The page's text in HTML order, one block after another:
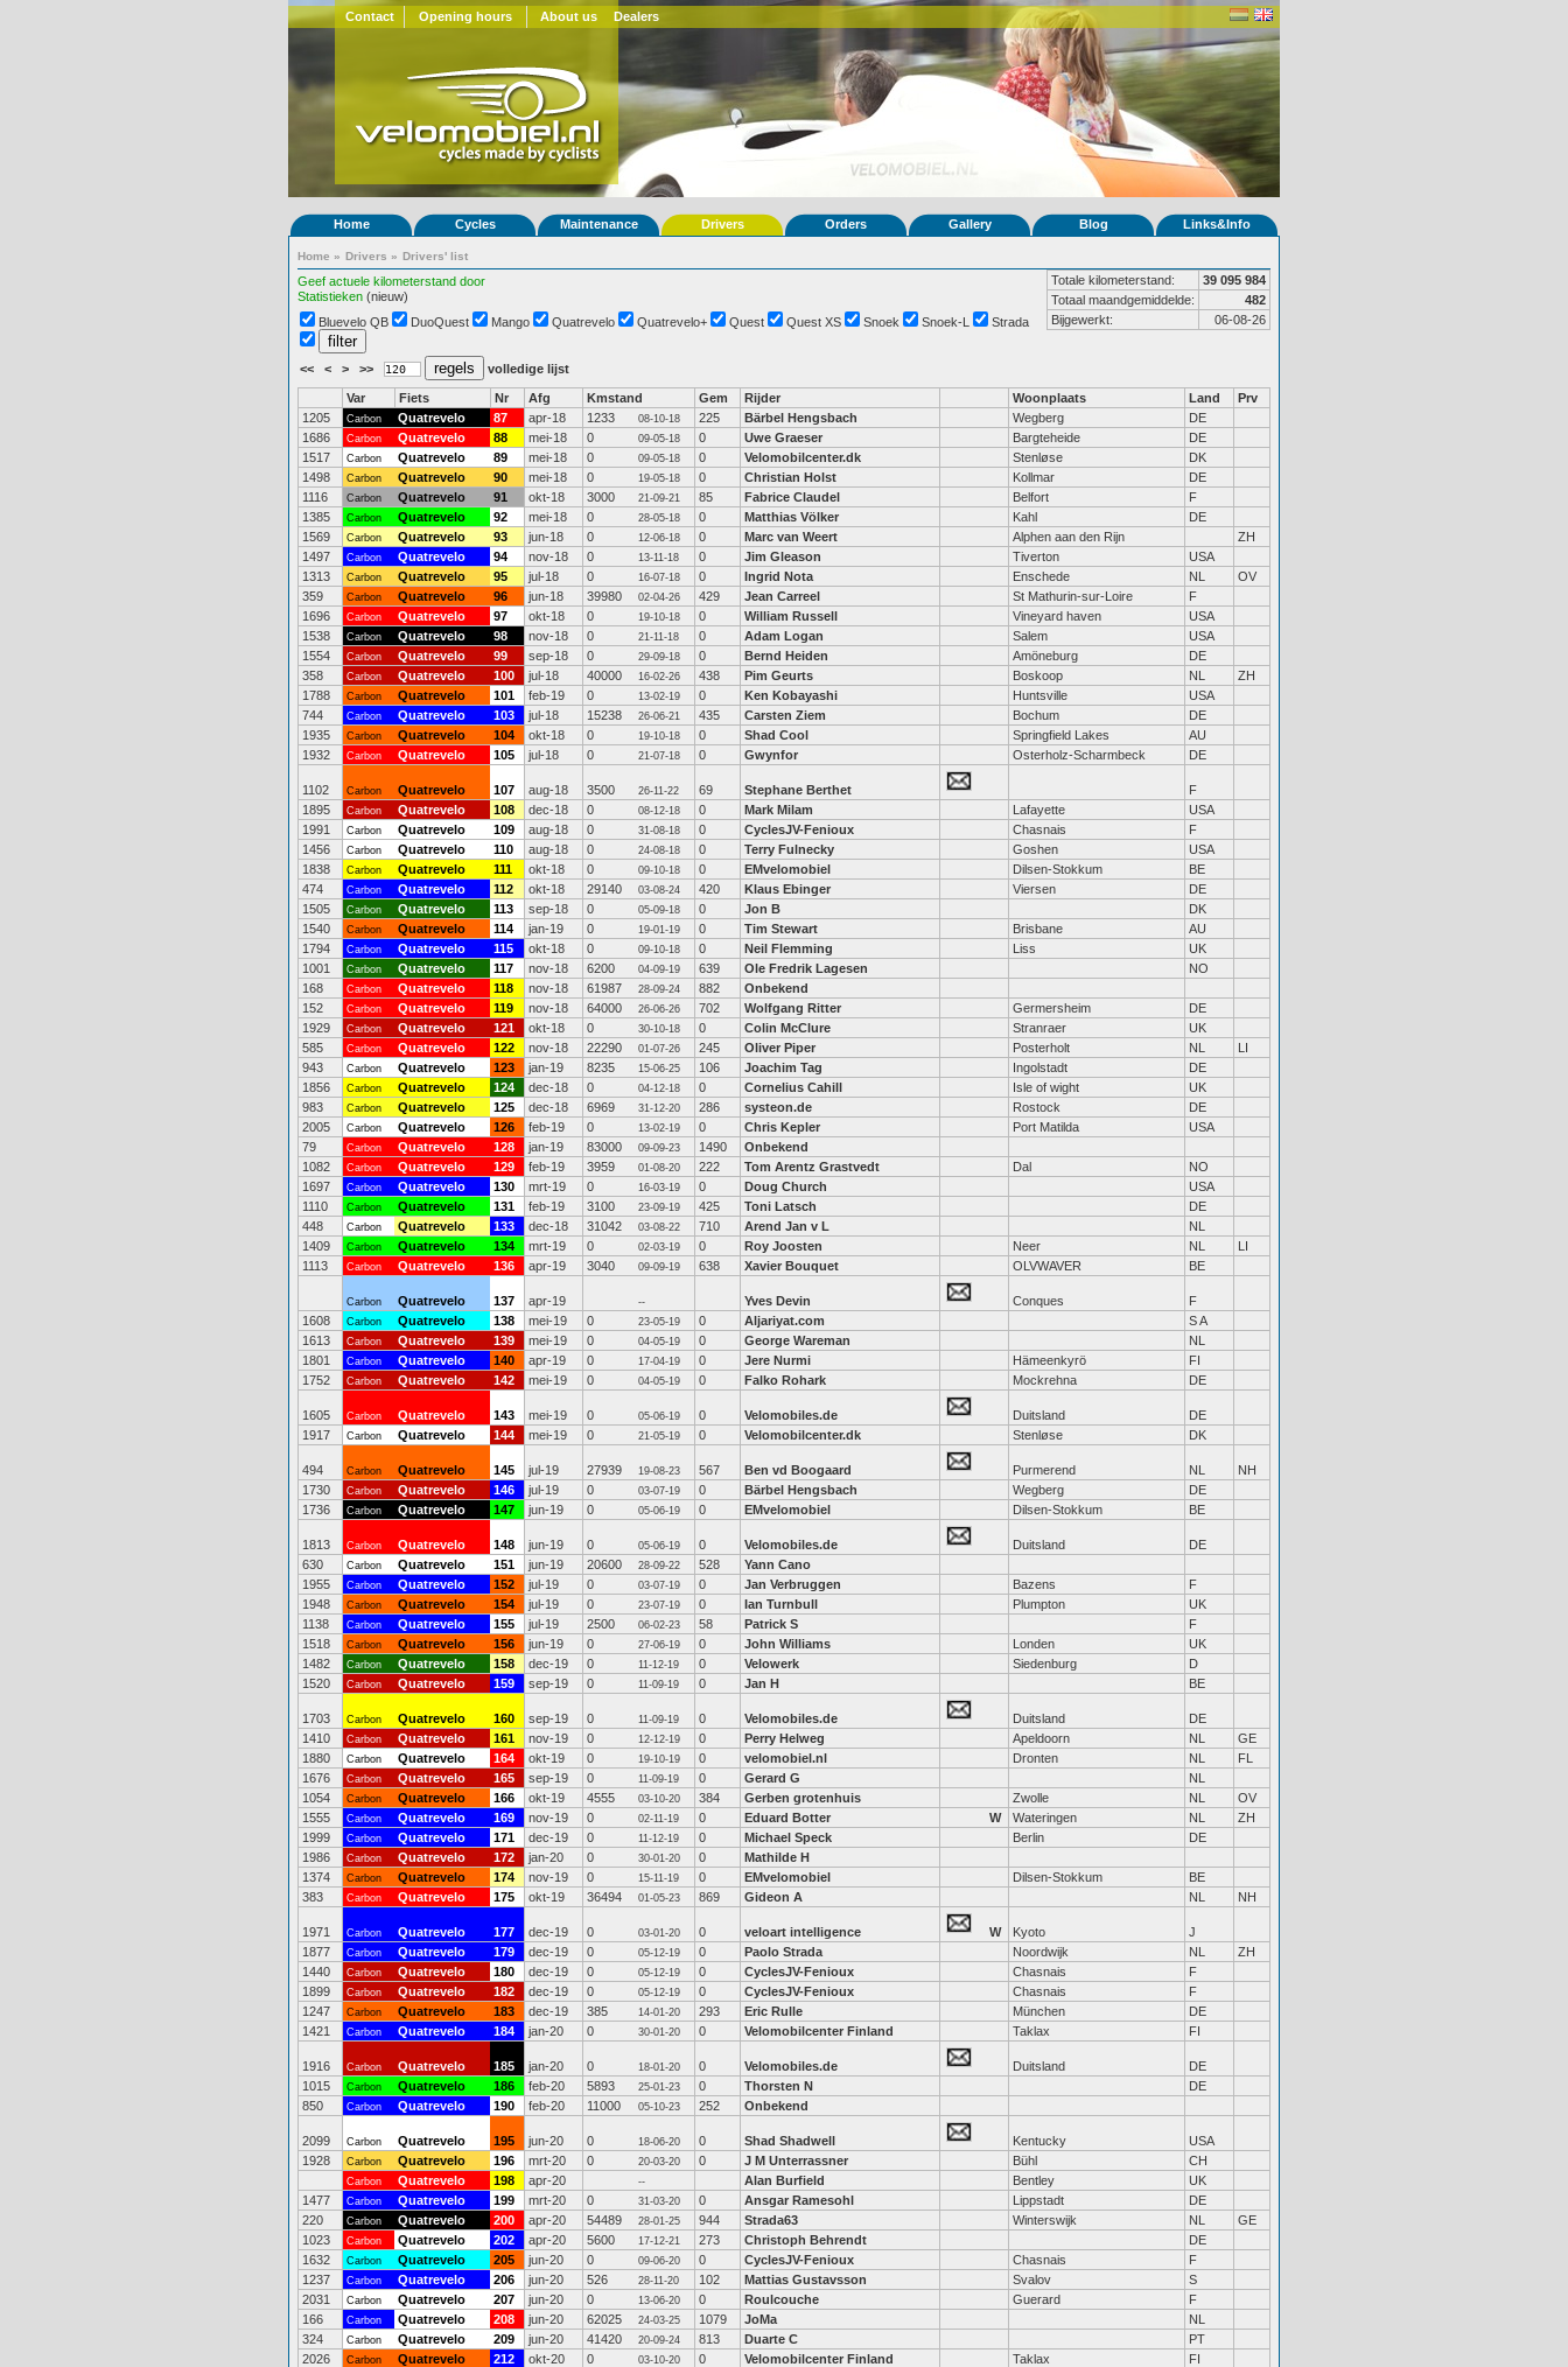
Contact Opening hours About us Dealers
Home Cycles Maintenance Drivers Orders Gallery Blog Links&Info
Home » Drivers » Drivers' list
Geef actuele kilometerstand door
Statistieken (nieuw)
Totale kilometerstand:
39 095 984
Totaal maandgemiddelde:
482
Bijgewerkt:
06-08-26
Bluevelo QB DuoQuest Mango Quatrevelo Quatrevelo+ Quest Quest XS Snoek Snoek-L Strada
<< < > >> volledige lijst
Var Fiets Nr Afg Kmstand Gem Rijder Woonplaats Land
Prv
1205
Carbon Quatrevelo 87 apr-18 1233 08-10-18 225 Bärbel Hengsbach Wegberg
DE
1686
Carbon Quatrevelo 88 mei-18 0 09-05-18 0 Uwe Graeser Bargteheide
DE
1517
Carbon Quatrevelo 89 mei-18 0 09-05-18 0 Velomobilcenter.dk Stenløse
DK
1498
Carbon Quatrevelo 90 mei-18 0 19-05-18 0 Christian Holst Kollmar
DE
1116
Carbon Quatrevelo 91 okt-18 3000 21-09-21 85 Fabrice Claudel Belfort
F
1385
Carbon Quatrevelo 92 mei-18 0 28-05-18 0 Matthias Völker Kahl
DE
1569
Carbon Quatrevelo 93 jun-18 0 12-06-18 0 Marc van Weert Alphen aan den Rijn
ZH
1497
Carbon Quatrevelo 94 nov-18 0 13-11-18 0 Jim Gleason Tiverton
USA
1313
Carbon Quatrevelo 95 jul-18 0 16-07-18 0 Ingrid Nota Enschede NL
OV
359
Carbon Quatrevelo 96 jun-18 39980 02-04-26 429 Jean Carreel St Mathurin-sur-Loire
F
1696
Carbon Quatrevelo 97 okt-18 0 19-10-18 0 William Russell Vineyard haven
USA
1538
Carbon Quatrevelo 98 nov-18 0 21-11-18 0 Adam Logan Salem
USA
1554
Carbon Quatrevelo 99 sep-18 0 29-09-18 0 Bernd Heiden Amöneburg
DE
358
Carbon Quatrevelo 100 jul-18 40000 16-02-26 438 Pim Geurts Boskoop NL
ZH
1788
Carbon Quatrevelo 101 feb-19 0 13-02-19 0 Ken Kobayashi Huntsville
USA
744
Carbon Quatrevelo 103 jul-18 15238 26-06-21 435 Carsten Ziem Bochum
DE
1935
Carbon Quatrevelo 104 okt-18 0 19-10-18 0 Shad Cool Springfield Lakes
AU
1932
Carbon Quatrevelo 105 jul-18 0 21-07-18 0 Gwynfor Osterholz-Scharmbeck DE
1102 Carbon Quatrevelo 107 aug-18 3500 26-11-22 69 Stephane Berthet
F
1895
Carbon Quatrevelo 108 dec-18 0 08-12-18 0 Mark Milam Lafayette
USA
1991
Carbon Quatrevelo 109 aug-18 0 31-08-18 0 CyclesJV-Fenioux Chasnais
F
1456
Carbon Quatrevelo 110 aug-18 0 24-08-18 0 Terry Fulnecky Goshen
USA
1838
Carbon Quatrevelo 111 okt-18 0 09-10-18 0 EMvelomobiel Dilsen-Stokkum
BE
474
Carbon Quatrevelo 112 okt-18 29140 03-08-24 420 Klaus Ebinger Viersen
DE
1505
Carbon Quatrevelo 113 sep-18 0 05-09-18 0 Jon B
DK
1540
Carbon Quatrevelo 114 jan-19 0 19-01-19 0 Tim Stewart Brisbane
AU
1794
Carbon Quatrevelo 115 okt-18 0 09-10-18 0 Neil Flemming Liss
UK
1001
Carbon Quatrevelo 117 nov-18 6200 04-09-19 639 Ole Fredrik Lagesen
NO
168
Carbon Quatrevelo 118 nov-18 61987 28-09-24 882
Onbekend
152
Carbon Quatrevelo 119 nov-18 64000 26-06-26 702 Wolfgang Ritter Germersheim
DE
1929
Carbon Quatrevelo 121 okt-18 0 30-10-18 0 Colin McClure Stranraer
UK
585
Carbon Quatrevelo 122 nov-18 22290 01-07-26 245 Oliver Piper Posterholt NL
LI
943
Carbon Quatrevelo 123 jan-19 8235 15-06-25 106 Joachim Tag Ingolstadt
DE
1856
Carbon Quatrevelo 124 dec-18 0 04-12-18 0 Cornelius Cahill Isle of wight
UK
983
Carbon Quatrevelo 125 dec-18 6969 31-12-20 286 systeon.de Rostock
DE
2005
Carbon Quatrevelo 126 feb-19 0 13-02-19 0 Chris Kepler Port Matilda
USA
79
Carbon Quatrevelo 128 jan-19 83000 09-09-23 1490
Onbekend
1082
Carbon Quatrevelo 129 feb-19 3959 01-08-20 222 Tom Arentz Grastvedt Dal
NO
1697
Carbon Quatrevelo 130 mrt-19 0 16-03-19 0 Doug Church
USA
1110
Carbon Quatrevelo 131 feb-19 3100 23-09-19 425 Toni Latsch
DE
448
Carbon Quatrevelo 133 dec-18 31042 03-08-22 710 Arend Jan v L
NL
1409
Carbon Quatrevelo 134 mrt-19 0 02-03-19 0 Roy Joosten Neer NL
LI
1113
Carbon Quatrevelo 136 apr-19 3040 09-09-19 638 Xavier Bouquet OLVWAVER BE
Carbon Quatrevelo 137 apr-19 -- Yves Devin Conques
F
1608
Carbon Quatrevelo 138 mei-19 0 23-05-19 0 Aljariyat.com
S A
1613
Carbon Quatrevelo 139 mei-19 0 04-05-19 0 George Wareman
NL
1801
Carbon Quatrevelo 140 apr-19 0 17-04-19 0 Jere Nurmi Hämeenkyrö
FI
1752
Carbon Quatrevelo 142 mei-19 0 04-05-19 0 Falko Rohark Mockrehna DE
1605 Carbon Quatrevelo 143 mei-19 0 05-06-19 0 Velomobiles.de Duitsland
DE
1917
Carbon Quatrevelo 144 mei-19 0 21-05-19 0 Velomobilcenter.dk Stenløse DK
494 Carbon Quatrevelo 145 jul-19 27939 19-08-23 567 Ben vd Boogaard Purmerend NL
NH
1730
Carbon Quatrevelo 146 jul-19 0 03-07-19 0 Bärbel Hengsbach Wegberg
DE
1736
Carbon Quatrevelo 147 jun-19 0 05-06-19 0 EMvelomobiel Dilsen-Stokkum BE
1813 Carbon Quatrevelo 148 jun-19 0 05-06-19 0 Velomobiles.de Duitsland
DE
630
Carbon Quatrevelo 151 jun-19 20600 28-09-22 528
Yann Cano
1955
Carbon Quatrevelo 152 jul-19 0 03-07-19 0 Jan Verbruggen Bazens
F
1948
Carbon Quatrevelo 154 jul-19 0 23-07-19 0 Ian Turnbull Plumpton
UK
1138
Carbon Quatrevelo 155 jul-19 2500 06-02-23 58 Patrick S
F
1518
Carbon Quatrevelo 156 jun-19 0 27-06-19 0 John Williams Londen
UK
1482
Carbon Quatrevelo 158 dec-19 0 11-12-19 0 Velowerk Siedenburg
D
1520
Carbon Quatrevelo 159 sep-19 0 11-09-19 0 Jan H BE
1703 Carbon Quatrevelo 160 sep-19 0 11-09-19 0 Velomobiles.de Duitsland
DE
1410
Carbon Quatrevelo 161 nov-19 0 12-12-19 0 Perry Helweg Apeldoorn NL
GE
1880
Carbon Quatrevelo 164 okt-19 0 19-10-19 0 velomobiel.nl Dronten NL
FL
1676
Carbon Quatrevelo 165 sep-19 0 11-09-19 0 Gerard G
NL
1054
Carbon Quatrevelo 166 okt-19 4555 03-10-20 384 Gerben grotenhuis Zwolle NL
OV
1555
Carbon Quatrevelo 169 nov-19 0 02-11-19 0 Eduard Botter W Wateringen NL
ZH
1999
Carbon Quatrevelo 171 dec-19 0 11-12-19 0 Michael Speck Berlin
DE
1986
Carbon Quatrevelo 172 jan-20 0 30-01-20 0
Mathilde H
1374
Carbon Quatrevelo 174 nov-19 0 15-11-19 0 EMvelomobiel Dilsen-Stokkum
BE
383
Carbon Quatrevelo 175 okt-19 36494 01-05-23 869 Gideon A NL NH
1971 Carbon Quatrevelo 177 dec-19 0 03-01-20 0 veloart intelligence W Kyoto
J
1877
Carbon Quatrevelo 179 dec-19 0 05-12-19 0 Paolo Strada Noordwijk NL
ZH
1440
Carbon Quatrevelo 180 dec-19 0 05-12-19 0 CyclesJV-Fenioux Chasnais
F
1899
Carbon Quatrevelo 182 dec-19 0 05-12-19 0 CyclesJV-Fenioux Chasnais
F
1247
Carbon Quatrevelo 183 dec-19 385 14-01-20 293 Eric Rulle München
DE
1421
Carbon Quatrevelo 184 jan-20 0 30-01-20 0 Velomobilcenter Finland Taklax FI
1916 Carbon Quatrevelo 185 jan-20 0 18-01-20 0 Velomobiles.de Duitsland
DE
1015
Carbon Quatrevelo 186 feb-20 5893 25-01-23 0 Thorsten N
DE
850
Carbon Quatrevelo 190 feb-20 11000 05-10-23 252 Onbekend
2099 Carbon Quatrevelo 195 jun-20 0 18-06-20 0 Shad Shadwell Kentucky
USA
1928
Carbon Quatrevelo 196 mrt-20 0 20-03-20 0 J M Unterrassner Bühl CH
Carbon Quatrevelo 198 apr-20 -- Alan Burfield Bentley
UK
1477
Carbon Quatrevelo 199 mrt-20 0 31-03-20 0 Ansgar Ramesohl Lippstadt
DE
220
Carbon Quatrevelo 200 apr-20 54489 28-01-25 944 Strada63 Winterswijk NL
GE
1023
Carbon Quatrevelo 202 apr-20 5600 17-12-21 273 Christoph Behrendt
DE
1632
Carbon Quatrevelo 205 jun-20 0 09-06-20 0 CyclesJV-Fenioux Chasnais
F
1237
Carbon Quatrevelo 206 jun-20 526 28-11-20 102 Mattias Gustavsson Svalov
S
2031
Carbon Quatrevelo 207 jun-20 0 13-06-20 0 Roulcouche Guerard
F
166
Carbon Quatrevelo 208 jun-20 62025 24-03-25 1079 JoMa
NL
324
Carbon Quatrevelo 209 jun-20 41420 20-09-24 813 Duarte C
PT
2026
Carbon Quatrevelo 212 okt-20 0 03-10-20 0 Velomobilcenter Finland Taklax
FI